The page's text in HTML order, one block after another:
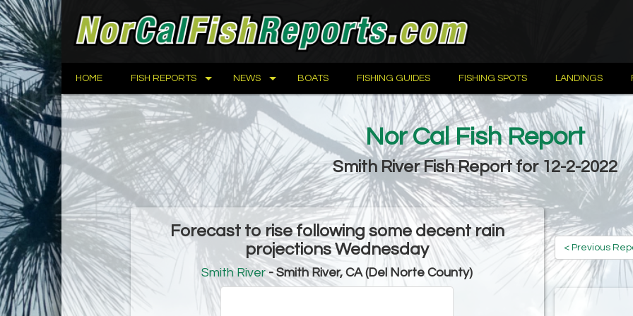
HOME FISH REPORTS NEWS BOATS FISHING GUIDES FISHING SPOTS LANDINGS
Nor Cal Fish Report
Smith River Fish Report for 12-2-2022
Forecast to rise following some decent rain
projections Wednesday
Smith River- Smith River, CA (Del Norte County)
< Previous